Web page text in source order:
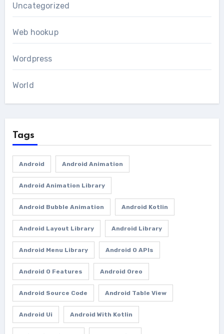
Uncategorized
Web hookup
Wordpress
World
Tags
Android Android Animation
Android Animation Library
Android Bubble Animation Android Kotlin
Android Layout Library Android Library
Android Menu Library Android O APIs
Android O Features Android Oreo
Android Source Code Android Table View
Android Ui Android With Kotlin